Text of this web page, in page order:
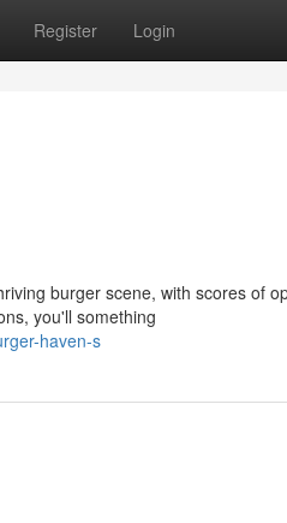
Register Login
burger scene, with scores of
you'll something
haven-s